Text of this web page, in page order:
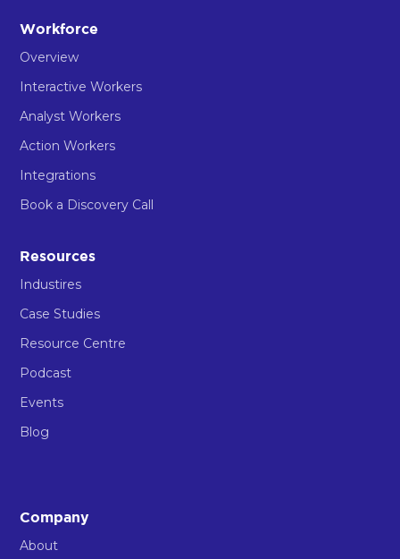
Workforce
Overview
Interactive Workers
Analyst Workers
Action Workers
Integrations
Book a Discovery Call
Resources
Industires
Case Studies
Resource Centre
Podcast
Events
Blog
Company
About